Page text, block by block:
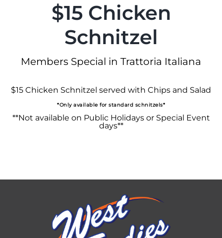
$15 Chicken
Schnitzel
Members Special in Trattoria Italiana
$15 Chicken Schnitzel served with Chips and Salad
*Only available for standard schnitzels*
**Not available on Public Holidays or Special Event
days**